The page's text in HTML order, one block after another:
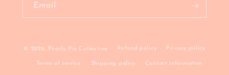
Email
© 2026, Pearly Pie Collective Refund policy Privacy policy
Terms of service Shipping policy Contact information